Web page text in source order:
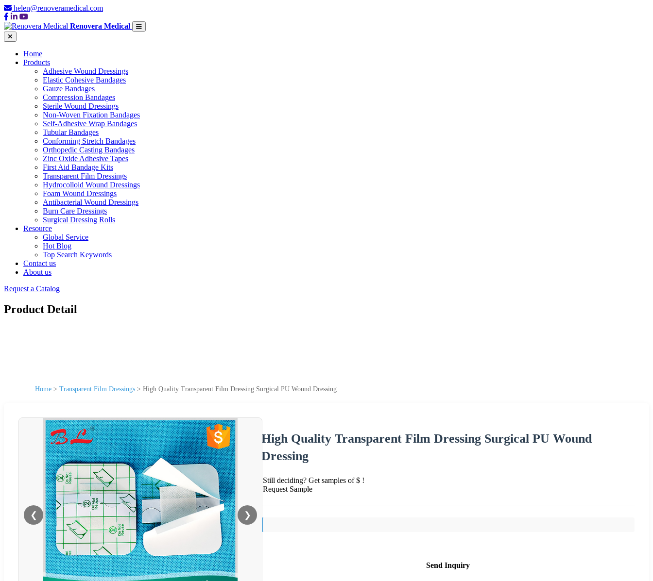
helen@renoveramedical.com
Renovera Medical
Home
Products
Adhesive Wound Dressings
Elastic Cohesive Bandages
Gauze Bandages
Compression Bandages
Sterile Wound Dressings
Non-Woven Fixation Bandages
Self-Adhesive Wrap Bandages
Tubular Bandages
Conforming Stretch Bandages
Orthopedic Casting Bandages
Zinc Oxide Adhesive Tapes
First Aid Bandage Kits
Transparent Film Dressings
Hydrocolloid Wound Dressings
Foam Wound Dressings
Antibacterial Wound Dressings
Burn Care Dressings
Surgical Dressing Rolls
Resource
Global Service
Hot Blog
Top Search Keywords
Contact us
About us
Request a Catalog
Product Detail
Home > Transparent Film Dressings > High Quality Transparent Film Dressing Surgical PU Wound Dressing
❮ ❯
High Quality Transparent Film Dressing Surgical PU Wound
Dressing
Still deciding? Get samples of $ !
Request Sample
Send Inquiry